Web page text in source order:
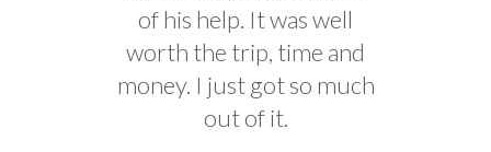
of his help. It was well
worth the trip, time and
money. I just got so much
out of it.